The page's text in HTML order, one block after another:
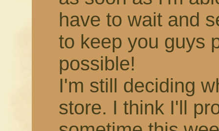
have to wait and
to keep you guys
possible!
I'm still deciding
store. I think I'll